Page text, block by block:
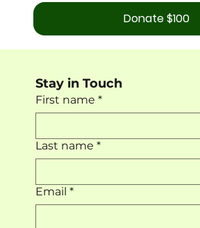
Donate $100
Stay in Touch
First name *
Last name *
Email *